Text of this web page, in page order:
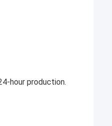
hour production.